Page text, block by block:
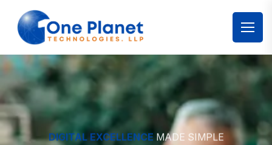
DIGITAL EXCELLENCE MADE SIMPLE